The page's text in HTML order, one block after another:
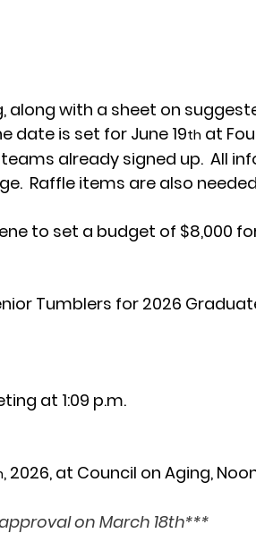
with a sheet on
date is set for June 19th at
already signed up.  All
Raffle items are also
to set a budget of $8,000
Tumblers for 2026
at 1:09 p.m.
, 2026, at Council on Aging,
on March 18th***